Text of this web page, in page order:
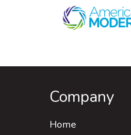
Company
Home